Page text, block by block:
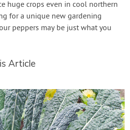
huge crops even in cool northern
for a unique new gardening
peppers may be just what you
Article